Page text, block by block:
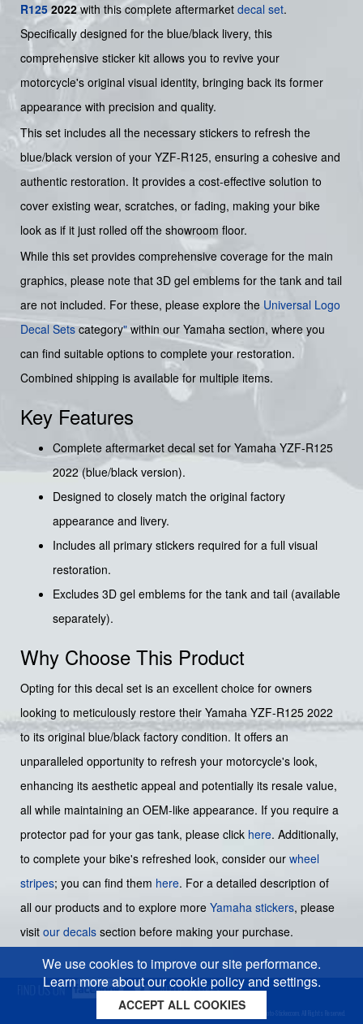
R1252022with this complete aftermarket decal set.
Specifically designed for the blue/black livery, this
comprehensive sticker kit allows you to revive your
motorcycle's original visual identity, bringing back its former
appearance with precision and quality.
This set includes all the necessary stickers to refresh the
blue/black version of your YZF-R125, ensuring a cohesive and
authentic restoration. It provides a cost-effective solution to
cover existing wear, scratches, or fading, making your bike
look as if it just rolled off the showroom floor.
While this set provides comprehensive coverage for the main
graphics, please note that 3D gel emblems for the tank and tail
are not included. For these, please explore the Universal Logo
Decal Setscategory"within our Yamaha section, where you
can find suitable options to complete your restoration.
Combined shipping is available for multiple items.
Key Features
Complete aftermarket decal set for Yamaha YZF-R125
2022 (blue/black version).
Designed to closely match the original factory
appearance and livery.
Includes all primary stickers required for a full visual
restoration.
Excludes 3D gel emblems for the tank and tail (available
separately).
Why Choose This Product
Opting for this decal set is an excellent choice for owners
looking to meticulously restore their Yamaha YZF-R125 2022
to its original blue/black factory condition. It offers an
unparalleled opportunity to refresh your motorcycle's look,
enhancing its aesthetic appeal and potentially its resale value,
all while maintaining an OEM-like appearance. If you require a
protector pad for your gas tank, please click here. Additionally,
to complete your bike's refreshed look, consider our wheel
stripes; you can find them here. For a detailed description of
all our products and to explore more Yamaha stickers, please
visit our decals section before making your purchase.
Copyright © 2026 Moto-Sticker.com. All Rights Reserved.
We use cookies to improve our site performance.
Learn more about our cookie policy and settings.
ACCEPT ALL COOKIES